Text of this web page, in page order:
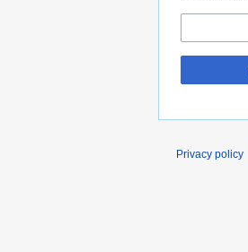
Privacy policy